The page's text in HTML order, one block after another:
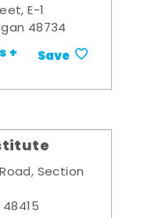
E-1
48734
+ Save
Section